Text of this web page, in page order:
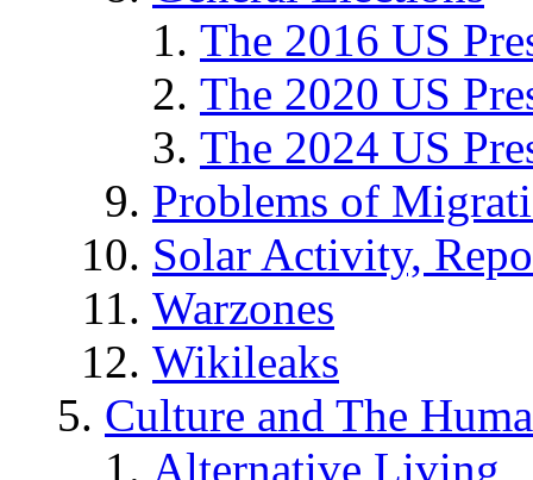
The 2016 US
The 2020 US
The 2024 US
Problems of
Solar Activity,
Warzones
Wikileaks
Culture and The
Alternative Living